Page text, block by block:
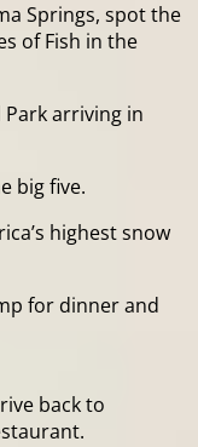
Springs, spot the
of Fish in the
arriving in
big five.
highest snow
for dinner and
back to